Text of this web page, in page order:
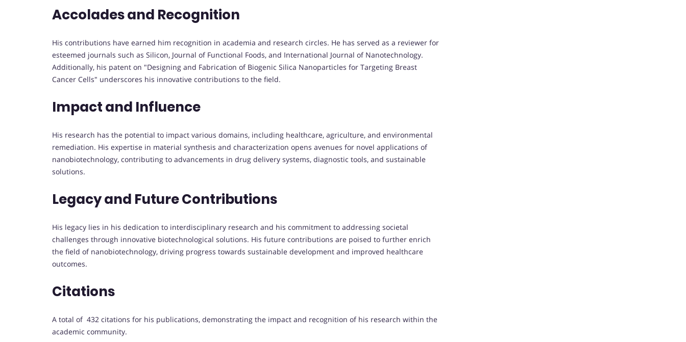
Accolades and Recognition
His contributions have earned him recognition in academia and research circles. He has served as a reviewer for
esteemed journals such as Silicon, Journal of Functional Foods, and International Journal of Nanotechnology.
Additionally, his patent on "Designing and Fabrication of Biogenic Silica Nanoparticles for Targeting Breast
Cancer Cells" underscores his innovative contributions to the field.
Impact and Influence
His research has the potential to impact various domains, including healthcare, agriculture, and environmental
remediation. His expertise in material synthesis and characterization opens avenues for novel applications of
nanobiotechnology, contributing to advancements in drug delivery systems, diagnostic tools, and sustainable
solutions.
Legacy and Future Contributions
His legacy lies in his dedication to interdisciplinary research and his commitment to addressing societal
challenges through innovative biotechnological solutions. His future contributions are poised to further enrich
the field of nanobiotechnology, driving progress towards sustainable development and improved healthcare
outcomes.
Citations
A total of 432 citations for his publications, demonstrating the impact and recognition of his research within the
academic community.